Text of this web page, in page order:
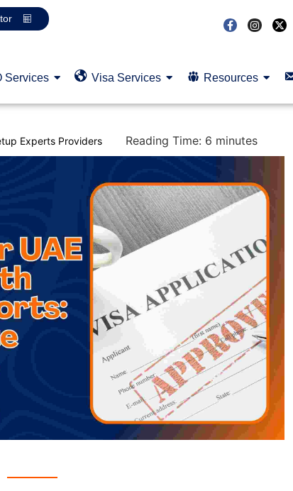
Services Visa Services Resources
Experts Providers Reading Time: 6 minutes